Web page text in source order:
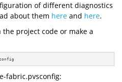
of different diagnostics
about them here and here.
project code or make a
fabric.pvsconfig: